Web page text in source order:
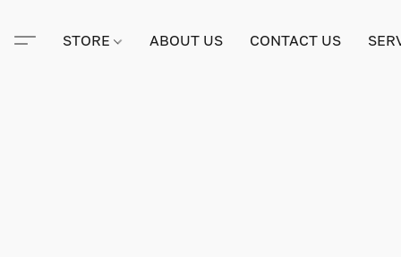
STORE ABOUT US CONTACT US